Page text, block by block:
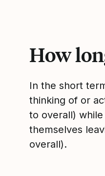
How
In the short
thinking of or
to overall)
themselves
overall).